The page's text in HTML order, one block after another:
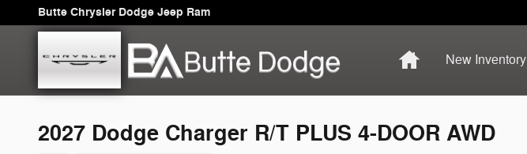
Skip to main content
Butte Chrysler Dodge Jeep Ram
HomeNew Inventory
2027 Dodge Charger R/T PLUS 4-DOOR AWD